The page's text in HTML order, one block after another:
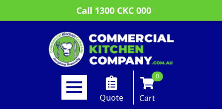
Call 1300 CKC 000
Quote
0
Cart